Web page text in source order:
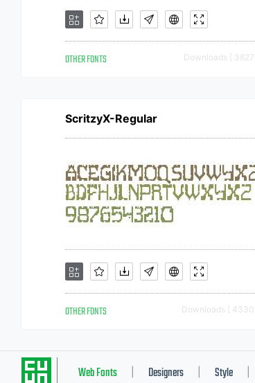
OTHER FONTS Downloads [ 3827 ]
ScritzyX-Regular
OTHER FONTS Downloads [ 4330 ]
Web Fonts Designers Style